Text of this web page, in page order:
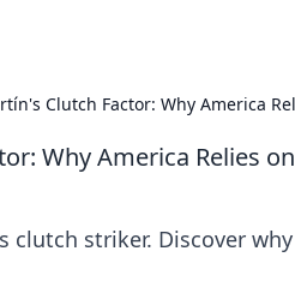
Clutch Factor: Why America
Why America Relies
clutch striker. Discover